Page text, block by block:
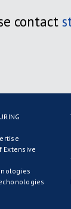
contact
Extensive